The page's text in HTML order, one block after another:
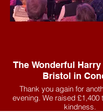
The Wonderful
Bristol in
Thank you again for
evening. We raised £1,400 thanks to your
kindness.